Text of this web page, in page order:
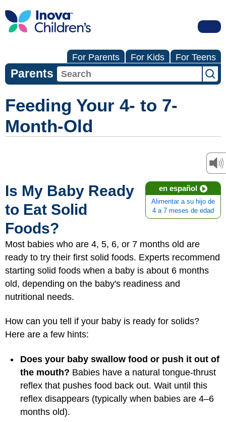
For Parents For Kids For Teens
Parents
Feeding Your 4- to 7-
Month-Old
en español
Alimentar a su hijo de
4 a 7 meses de edad
Is My Baby Ready
to Eat Solid
Foods?
Most babies who are 4, 5, 6, or 7 months old are
ready to try their first solid foods. Experts recommend
starting solid foods when a baby is about 6 months
old, depending on the baby's readiness and
nutritional needs.
How can you tell if your baby is ready for solids?
Here are a few hints:
Does your baby swallow food or push it out of
the mouth? Babies have a natural tongue-thrust
reflex that pushes food back out. Wait until this
reflex disappears (typically when babies are 4–6
months old).